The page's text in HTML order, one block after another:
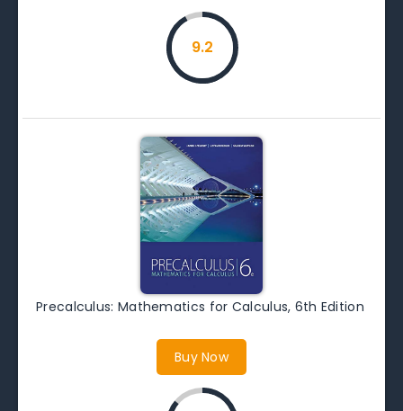
9.2
Precalculus: Mathematics for Calculus, 6th Edition
Buy Now